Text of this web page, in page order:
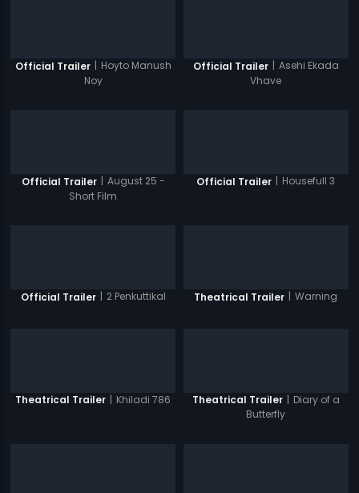
Official Trailer | Hoyto Manush
Noy
Official Trailer | Asehi Ekada
Vhave
Official Trailer | August 25 -
Short Film
Official Trailer | Housefull 3
Official Trailer | 2 Penkuttikal Theatrical Trailer | Warning
Theatrical Trailer | Khiladi 786 Theatrical Trailer | Diary of a
Butterfly